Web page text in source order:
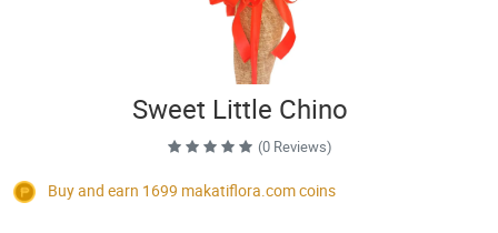
Sweet Little Chino
(0 Reviews)
Buy and earn 1699 makatiflora.comcoins